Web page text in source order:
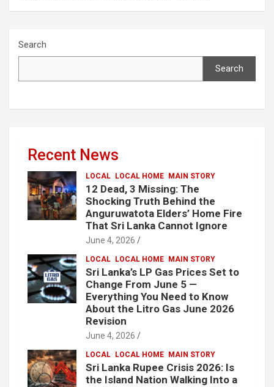
Search
Search
Recent News
LOCAL LOCAL HOME MAIN STORY
12 Dead, 3 Missing: The
Shocking Truth Behind the
Anguruwatota Elders’ Home Fire
That Sri Lanka Cannot Ignore
June 4, 2026
LOCAL LOCAL HOME MAIN STORY
Sri Lanka’s LP Gas Prices Set to
Change From June 5 —
Everything You Need to Know
About the Litro Gas June 2026
Revision
June 4, 2026
LOCAL LOCAL HOME MAIN STORY
Sri Lanka Rupee Crisis 2026: Is
the Island Nation Walking Into a